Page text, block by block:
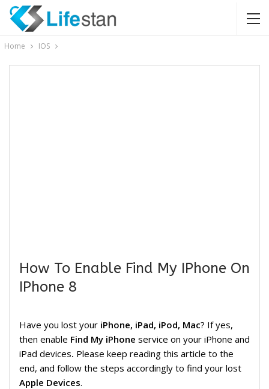
Home IOS
How To Enable Find My IPhone On
IPhone 8
Have you lost your iPhone, iPad, iPod, Mac? If yes,
then enable Find My iPhone service on your iPhone and
iPad devices. Please keep reading this article to the
end, and follow the steps accordingly to find your lost
Apple Devices.